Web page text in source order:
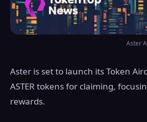
Aster
Aster is set to launch its Token
ASTER tokens for claiming,
rewards.